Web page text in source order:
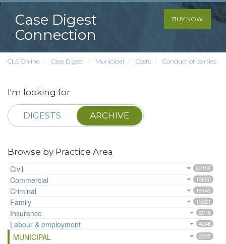
Case Digest
Connection
BUY NOW
CLE Online Case Digest Municipal Costs Conduct of parties
I'm looking for
DIGESTS ARCHIVE
Browse by Practice Area
Civil
62156
Commercial 15620
Criminal 19149
Family 15221
Insurance 2078
Labour & employment 4248
MUNICIPAL 2235